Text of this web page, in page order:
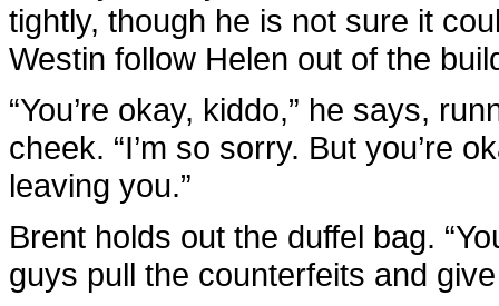
tightly, though he is not sure it
Westin follow Helen out of the
“You’re okay, kiddo,” he says,
cheek. “I’m so sorry. But you’re
leaving you.”
Brent holds out the duffel bag.
guys pull the counterfeits and